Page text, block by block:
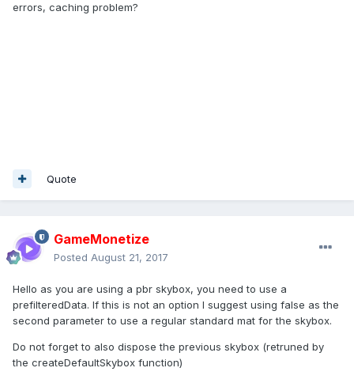
errors, caching problem?
Quote
GameMonetize
Posted August 21, 2017
Hello as you are using a pbr skybox, you need to use a
prefilteredData. If this is not an option I suggest using false as the
second parameter to use a regular standard mat for the skybox.
Do not forget to also dispose the previous skybox (retruned by
the createDefaultSkybox function)